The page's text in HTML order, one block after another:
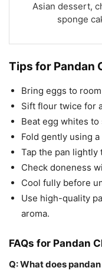
Asian dessert,
sponge
Tips for Pandan
Bring eggs to
Sift flour twice for
Beat egg whites
Fold gently using a
Tap the pan lightly
Check doneness
Cool fully before
Use high-quality
aroma.
FAQs for Pandan
Q: What does